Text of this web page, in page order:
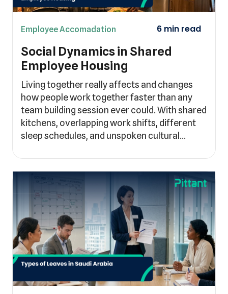
Employee Accomadation
Social Dynamics in Shared
Employee Housing
Living together really affects and changes
how people work together faster than any
team building session ever could. With shared
kitchens, overlapping work shifts, different
sleep schedules, and unspoken cultural…